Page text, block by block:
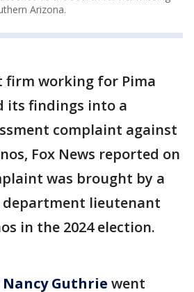
Arizona.
firm working for Pima
its findings into a
complaint against
Fox News reported on
was brought by a
lieutenant
in the 2024 election.
Nancy Guthrie went